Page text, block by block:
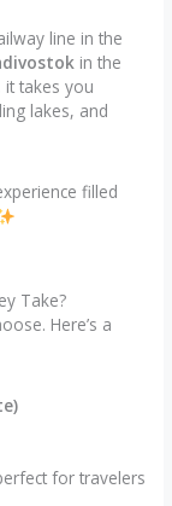
line in the
in the
it takes you
lakes, and
filled
Take?
Here’s a
for travelers